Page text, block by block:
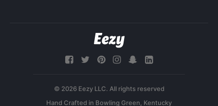
© 2026 Eezy LLC. All rights reserved